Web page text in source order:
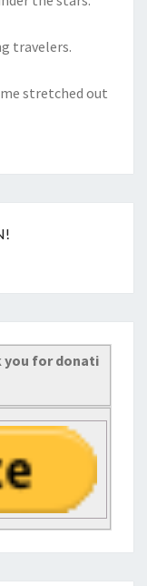
travelers.
stretched out
you for donati